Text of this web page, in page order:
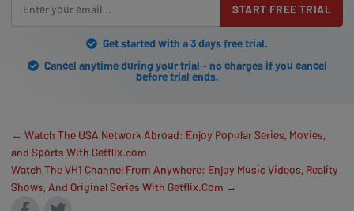
START FREE TRIAL
Get started with a 3 days free trial.
Cancel anytime during your trial - no charges if you cancel
before trial ends.
← Watch The USA Network Abroad: Enjoy Popular Series, Movies,
and Sports With Getflix.com
Watch The VH1 Channel From Anywhere: Enjoy Music Videos, Reality
Shows, And Original Series With Getflix.Com →